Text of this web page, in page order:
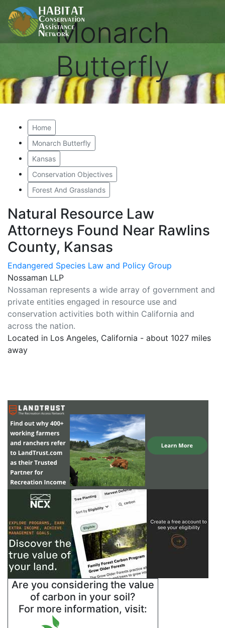
Monarch
Butterfly
Home
Monarch Butterfly
Kansas
Conservation Objectives
Forest And Grasslands
Natural Resource Law
Attorneys Found Near Rawlins
County, Kansas
Endangered Species Law and Policy Group
Nossaman LLP
Nossaman represents a wide array of government and
private entities engaged in resource use and
conservation activities both within California and
across the nation.
Located in Los Angeles, California - about 1027 miles
away
Are you considering the value
of carbon in your soil?
For more information, visit: